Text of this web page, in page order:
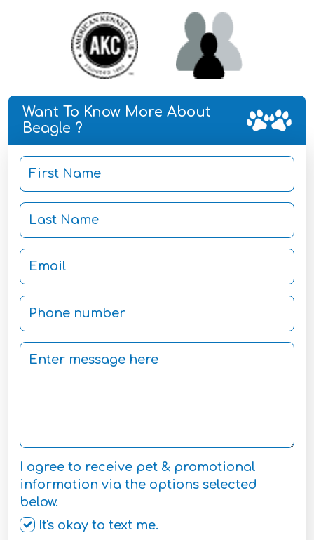
Want To Know More About
Beagle ?
I agree to receive pet & promotional
information via the options selected
below.
It's okay to text me.